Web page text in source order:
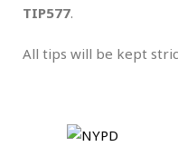
TIP577.
All tips will be kept